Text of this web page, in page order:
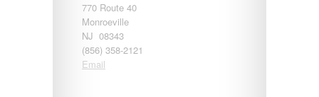
Starcraft
Sunline
Sunnybrook
T@G
Thor
770 Route 40
Monroeville
NJ 08343
(856) 358-2121
Email